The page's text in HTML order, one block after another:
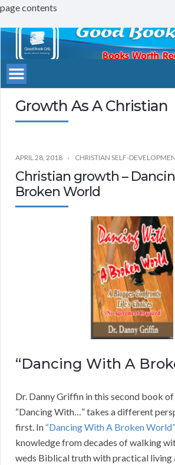
page contents
Good
Crib
Growth As A Christian
APRIL 28, 2018 CHRISTIAN SELF-
Christian growth –
Broken World
“Dancing With A
Dr. Danny Griffin in this second book of
“Dancing With…” takes a different
first. In “Dancing With A Broken World”
knowledge from decades of walking
weds Biblical truth with practical living